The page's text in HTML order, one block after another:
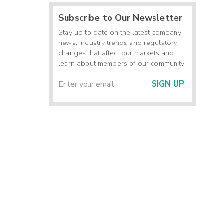
Subscribe to Our Newsletter
Stay up to date on the latest company
news, industry trends and regulatory
changes that affect our markets and
learn about members of our community.
SIGN UP